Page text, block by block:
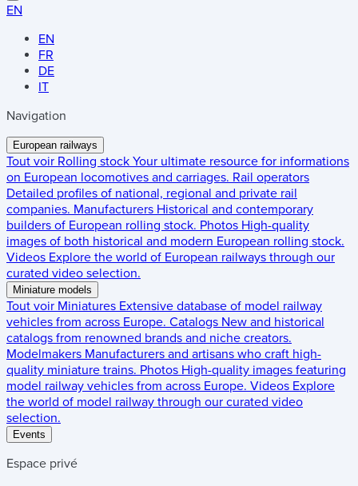
EN
EN
FR
DE
IT
Navigation
European railways
Tout voir Rolling stock Your ultimate resource for informations
on European locomotives and carriages. Rail operators
Detailed profiles of national, regional and private rail
companies. Manufacturers Historical and contemporary
builders of European rolling stock. Photos High-quality
images of both historical and modern European rolling stock.
Videos Explore the world of European railways through our
curated video selection.
Miniature models
Tout voir Miniatures Extensive database of model railway
vehicles from across Europe. Catalogs New and historical
catalogs from renowned brands and niche creators.
Modelmakers Manufacturers and artisans who craft high-
quality miniature trains. Photos High-quality images featuring
model railway vehicles from across Europe. Videos Explore
the world of model railway through our curated video
selection.
Events
Espace privé